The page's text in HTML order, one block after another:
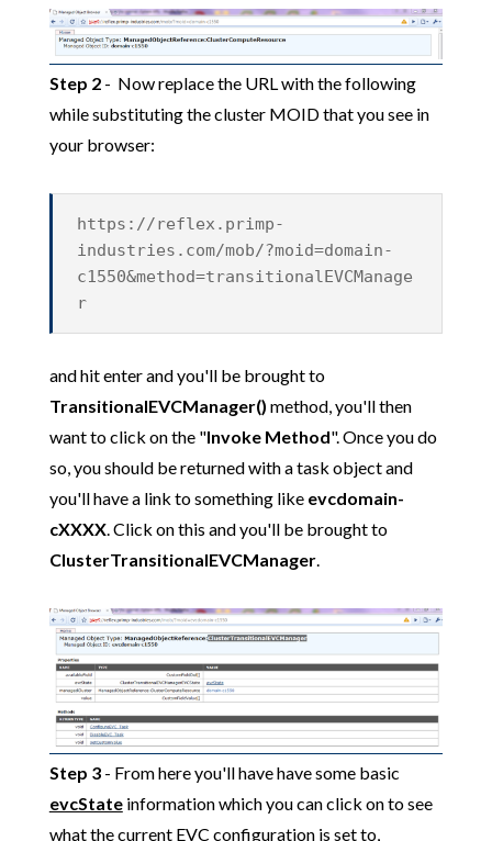
Step 2- Now replace the URL with the following
while substituting the cluster MOID that you see in
your browser:
https://reflex.primp-
industries.com/mob/?moid=domain-
c1550&method=transitionalEVCManage
r
and hit enter and you'll be brought to
TransitionalEVCManager() method, you'll then
want to click on the "Invoke Method". Once you do
so, you should be returned with a task object and
you'll have a link to something like evcdomain-
cXXXX. Click on this and you'll be brought to
ClusterTransitionalEVCManager.
Step 3- From here you'll have have some basic
evcState information which you can click on to see
what the current EVC configuration is set to,